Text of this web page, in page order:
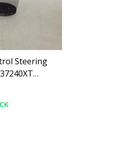
Steering